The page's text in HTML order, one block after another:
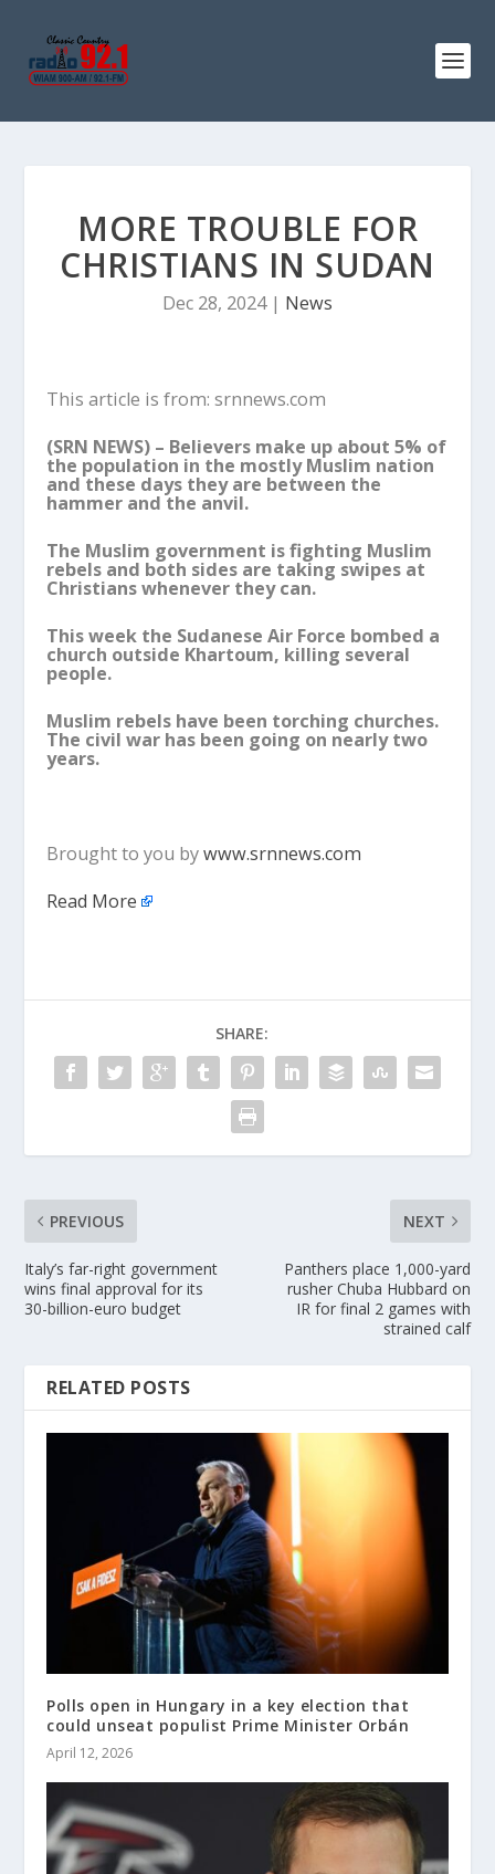
MORE TROUBLE FOR
CHRISTIANS IN SUDAN
Dec 28, 2024| News
This article is from: srnnews.com
(SRN NEWS) – Believers make up about 5% of
the population in the mostly Muslim nation
and these days they are between the
hammer and the anvil.
The Muslim government is fighting Muslim
rebels and both sides are taking swipes at
Christians whenever they can.
This week the Sudanese Air Force bombed a
church outside Khartoum, killing several
people.
Muslim rebels have been torching churches.
The civil war has been going on nearly two
years.
Brought to you bywww.srnnews.com
Read More
SHARE:
PREVIOUS
Italy’s far-right government
wins final approval for its
30-billion-euro budget
NEXT
Panthers place 1,000-yard
rusher Chuba Hubbard on
IR for final 2 games with
strained calf
RELATED POSTS
Polls open in Hungary in a key election that
could unseat populist Prime Minister Orbán
April 12, 2026